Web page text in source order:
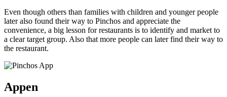
Even though others than families with children and younger people
later also found their way to Pinchos and appreciate the
convenience, a big lesson for restaurants is to identify and market to
a clear target group. Also that more people can later find their way to
the restaurant.
Appen